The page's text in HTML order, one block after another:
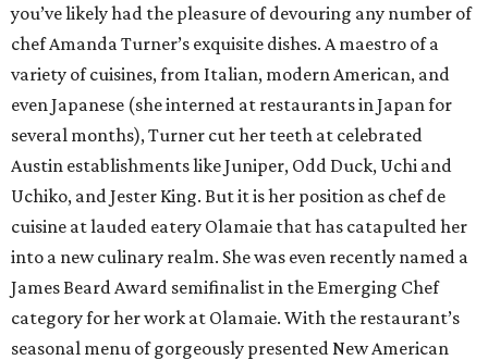
you’ve likely had the pleasure of devouring any number of
chef Amanda Turner’s exquisite dishes. A maestro of a
variety of cuisines, from Italian, modern American, and
even Japanese (she interned at restaurants in Japan for
several months), Turner cut her teeth at celebrated
Austin establishments like Juniper, Odd Duck, Uchi and
Uchiko, and Jester King. But it is her position as chef de
cuisine at lauded eatery Olamaie that has catapulted her
into a new culinary realm. She was even recently named a
James Beard Award semifinalist in the Emerging Chef
category for her work at Olamaie. With the restaurant’s
seasonal menu of gorgeously presented New American